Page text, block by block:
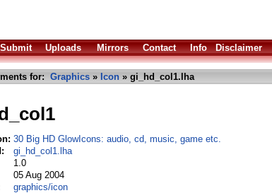
Submit Uploads Mirrors Contact Info Disclaimer
for: Graphics » Icon » gi_hd_col1.lha
30 Big HD GlowIcons: audio, cd, music, game etc.
gi_hd_col1.lha
1.0
05 Aug 2004
graphics/icon